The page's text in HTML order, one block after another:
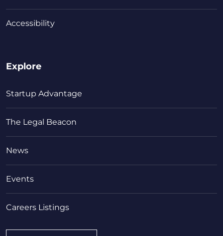
Accessibility
Explore
Startup Advantage
The Legal Beacon
News
Events
Careers Listings